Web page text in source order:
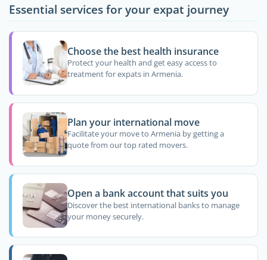
Essential services for your expat journey
Choose the best health insurance
Protect your health and get easy access to
treatment for expats in Armenia.
Plan your international move
Facilitate your move to Armenia by getting a
quote from our top rated movers.
Open a bank account that suits you
Discover the best international banks to manage
your money securely.